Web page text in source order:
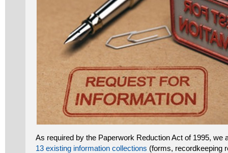
As required by the Paperwork Reduction Act of 1995, we
13 existing information collections (forms, recordkeeping